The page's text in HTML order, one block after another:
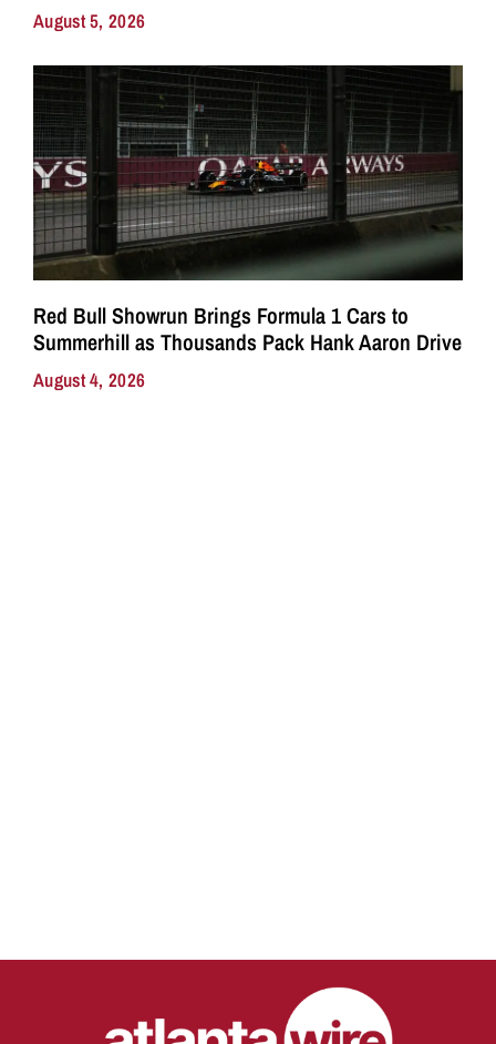
August 5, 2026
Red Bull Showrun Brings Formula 1 Cars to
Summerhill as Thousands Pack Hank Aaron Drive
August 4, 2026